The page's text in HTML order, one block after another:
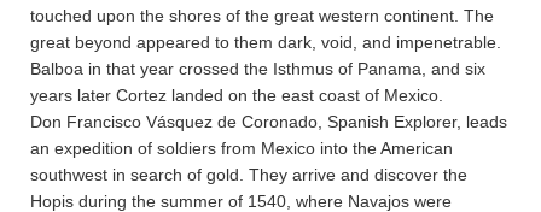
touched upon the shores of the great western continent. The
great beyond appeared to them dark, void, and impenetrable.
Balboa in that year crossed the Isthmus of Panama, and six
years later Cortez landed on the east coast of Mexico.
Don Francisco Vásquez de Coronado, Spanish Explorer, leads
an expedition of soldiers from Mexico into the American
southwest in search of gold. They arrive and discover the
Hopis during the summer of 1540, where Navajos were